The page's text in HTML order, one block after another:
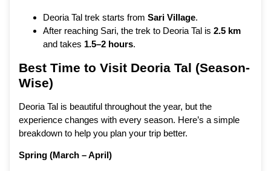
Deoria Tal trek starts from Sari Village.
After reaching Sari, the trek to Deoria Tal is 2.5 km
and takes 1.5–2 hours.
Best Time to Visit Deoria Tal (Season-
Wise)
Deoria Tal is beautiful throughout the year, but the
experience changes with every season. Here’s a simple
breakdown to help you plan your trip better.
Spring (March – April)